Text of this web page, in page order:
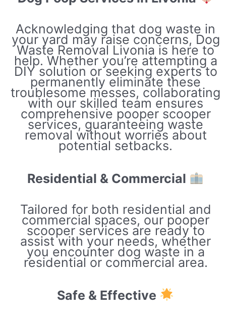
Acknowledging that dog waste in
your yard may raise concerns, Dog
Waste Removal Livonia is here to
help. Whether you’re attempting a
DIY solution or seeking experts to
permanently eliminate these
troublesome messes, collaborating
with our skilled team ensures
comprehensive pooper scooper
services, guaranteeing waste
removal without worries about
potential setbacks.
Residential & Commercial
Tailored for both residential and
commercial spaces, our pooper
scooper services are ready to
assist with your needs, whether
you encounter dog waste in a
residential or commercial area.
Safe & Effective